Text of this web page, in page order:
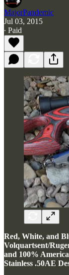
MajorPandemic
Jul 03, 2015
∙ Paid
Red, White, and
Volquartsent/
and 100%
Stainless .50AE